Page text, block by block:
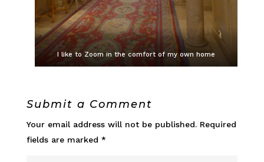
I like to Zoom in the comfort of my own home
Submit a Comment
Your email address will not be published. Required
fields are marked *